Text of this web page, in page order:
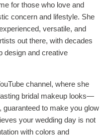
for those who love and
concern and lifestyle. She
versatile, and
out there, with decades
design and creative
channel, where she
bridal makeup looks—
guaranteed to make you glow
your wedding day is not
with colors and